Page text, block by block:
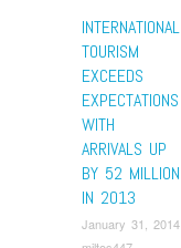
INTERNATIONAL
TOURISM
EXCEEDS
EXPECTATIONS
WITH
ARRIVALS UP
BY 52 MILLION
IN 2013
January 31, 2014